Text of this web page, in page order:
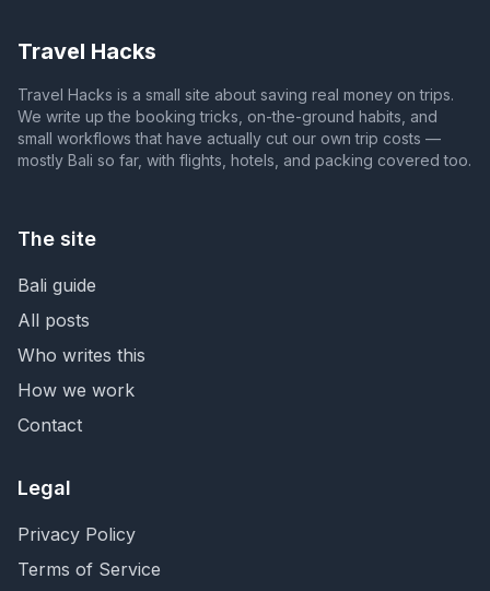
Travel Hacks
Travel Hacks is a small site about saving real money on trips.
We write up the booking tricks, on-the-ground habits, and
small workflows that have actually cut our own trip costs —
mostly Bali so far, with flights, hotels, and packing covered too.
The site
Bali guide
All posts
Who writes this
How we work
Contact
Legal
Privacy Policy
Terms of Service